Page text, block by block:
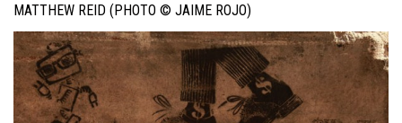
MATTHEW REID (PHOTO © JAIME ROJO)